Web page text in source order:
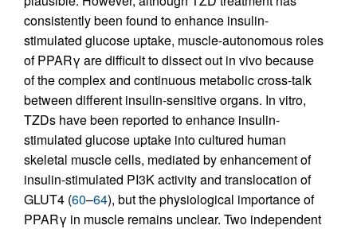
consistently been found to enhance insulin-
stimulated glucose uptake, muscle-autonomous roles
of PPARγ are difficult to dissect out in vivo because
of the complex and continuous metabolic cross-talk
between different insulin-sensitive organs. In vitro,
TZDs have been reported to enhance insulin-
stimulated glucose uptake into cultured human
skeletal muscle cells, mediated by enhancement of
insulin-stimulated PI3K activity and translocation of
GLUT4 (60–64), but the physiological importance of
PPARγ in muscle remains unclear. Two independent